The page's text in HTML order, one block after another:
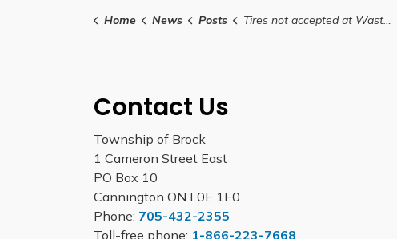
Home News Posts Tires not accepted at Waste Management Facilities until further notice
Contact Us
Township of Brock
1 Cameron Street East
PO Box 10
Cannington ON L0E 1E0
Phone: 705-432-2355
Toll-free phone: 1-866-223-7668